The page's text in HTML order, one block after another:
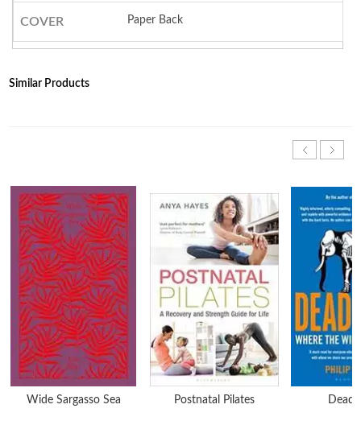
COVER Paper Back
Similar Products
Wide Sargasso Sea Postnatal Pilates Dead